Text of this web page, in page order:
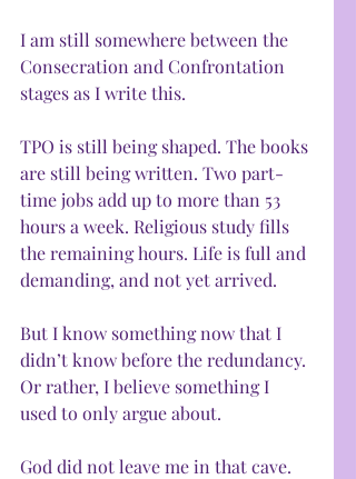
I am still somewhere between the
Consecration and Confrontation
stages as I write this.
TPO is still being shaped. The books
are still being written. Two part-
time jobs add up to more than 53
hours a week. Religious study fills
the remaining hours. Life is full and
demanding, and not yet arrived.
But I know something now that I
didn’t know before the redundancy.
Or rather, I believe something I
used to only argue about.
God did not leave me in that cave.